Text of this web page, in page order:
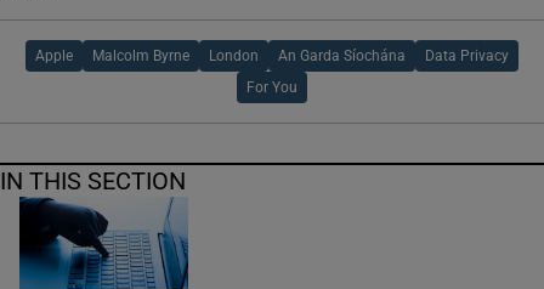
Apple Malcolm Byrne London An Garda Síochána Data Privacy
For You
IN THIS SECTION